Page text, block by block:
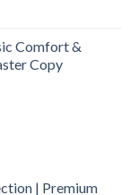
Comfort &
Copy
| Premium